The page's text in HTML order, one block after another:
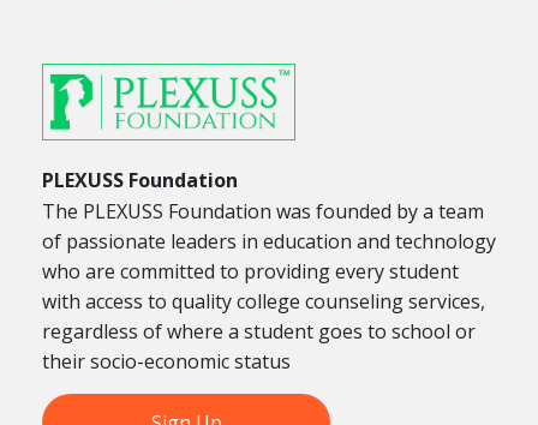
PLEXUSS Foundation
The PLEXUSS Foundation was founded by a team
of passionate leaders in education and technology
who are committed to providing every student
with access to quality college counseling services,
regardless of where a student goes to school or
their socio-economic status